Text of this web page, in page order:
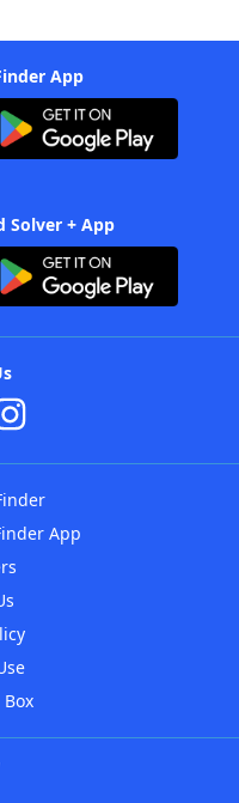
App
Solver + App
App